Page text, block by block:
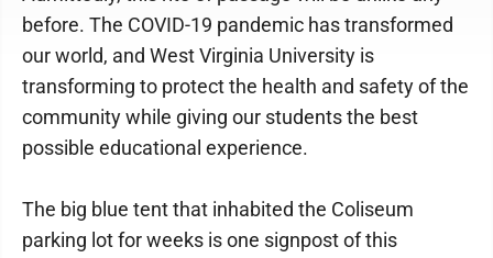
before. The COVID-19 pandemic has transformed
our world, and West Virginia University is
transforming to protect the health and safety of the
community while giving our students the best
possible educational experience.
The big blue tent that inhabited the Coliseum
parking lot for weeks is one signpost of this